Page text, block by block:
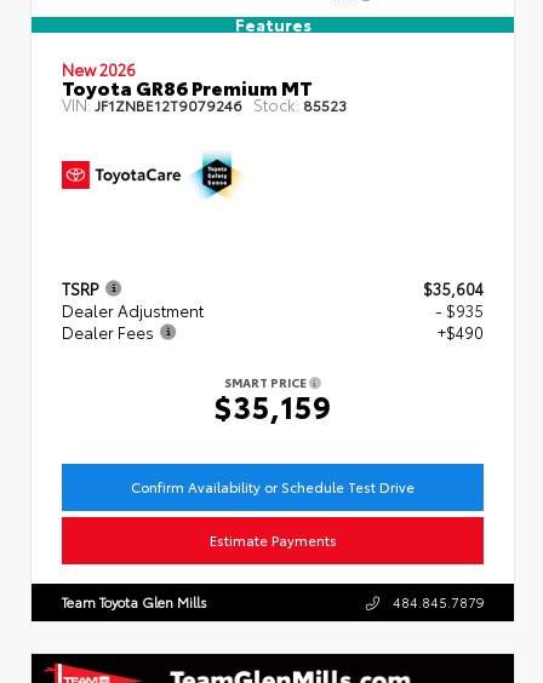
Features
New 2026
Toyota GR86 Premium MT
VIN:JF1ZNBE12T9079246 Stock: 85523
TSRP
$35,604
Dealer Adjustment
- $935
Dealer Fees
+$490
SMART PRICE
$35,159
Confirm Availability or Schedule Test Drive
Estimate Payments
Team Toyota Glen Mills 484.845.7879